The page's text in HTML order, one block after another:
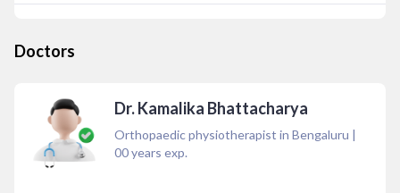
Doctors
Dr. Kamalika Bhattacharya
Orthopaedic physiotherapist in Bengaluru |
00years exp.